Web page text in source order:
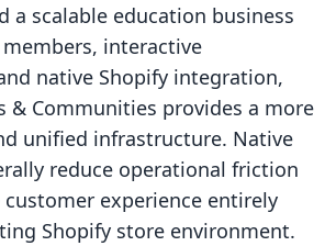
a scalable education business
interactive
native Shopify integration,
& Communities provides a more
unified infrastructure. Native
reduce operational friction
experience entirely
Shopify store environment.